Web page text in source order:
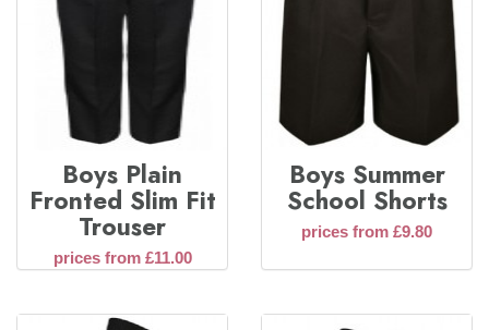
Boys Plain
Fronted Slim Fit
Trouser
prices from £11.00
Boys Summer
School Shorts
prices from £9.80